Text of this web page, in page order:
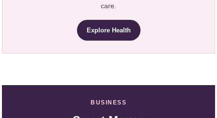
care.
Explore Health
BUSINESS